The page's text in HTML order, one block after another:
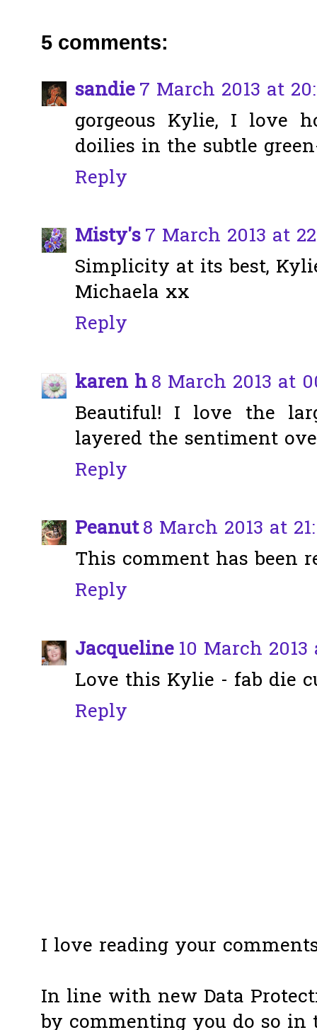
5 comments:
sandie7 March 2013 at
gorgeous Kylie, I love
doilies in the subtle
Reply
Misty's7 March 2013 at
Simplicity at its best,
Michaela xx
Reply
karen h8 March 2013 at
Beautiful! I love the
layered the sentiment
Reply
Peanut8 March 2013 at
This comment has been
Reply
Jacqueline 10 March 2013
Love this Kylie - fab die
Reply
I love reading your
In line with new Data
by commenting you do so